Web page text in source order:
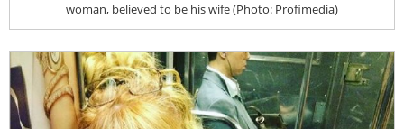
woman, believed to be his wife (Photo: Profimedia)